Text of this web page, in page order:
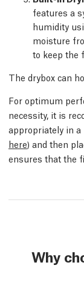
features a
humidity
moisture
to keep the
The drybox can
For optimum
necessity, it is
appropriately in
here) and then
ensures that the
Why